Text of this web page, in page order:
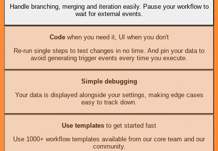
Handle branching, merging and iteration easily. Pause your workflow to
wait for external events.
Codewhen you need it, UI when you don't
Re-run single steps to test changes in no time. And pin your data to
avoid generating trigger events every time you execute.
Simple debugging
Your data is displayed alongside your settings, making edge cases
easy to track down.
Use templates to get started fast
Use 1000+ workflow templates available from our core team and our
community.